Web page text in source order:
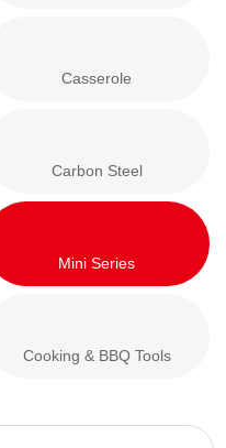
Casserole
Carbon Steel
Mini Series
Cooking & BBQ Tools